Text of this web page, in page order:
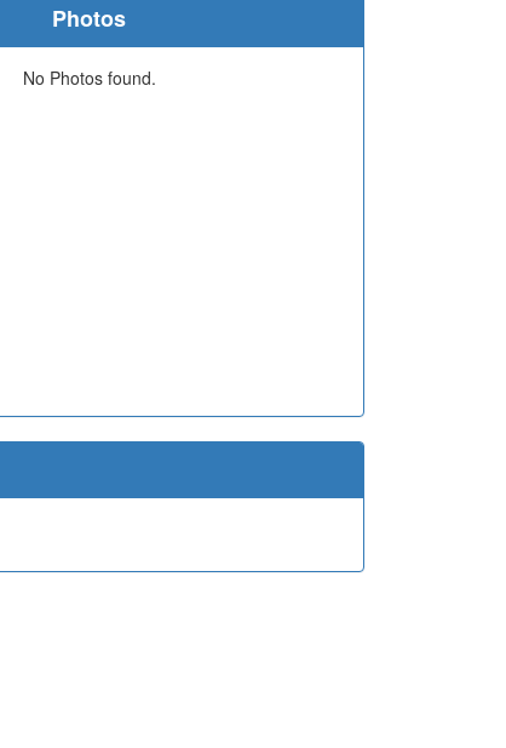
Photos
No Photos found.